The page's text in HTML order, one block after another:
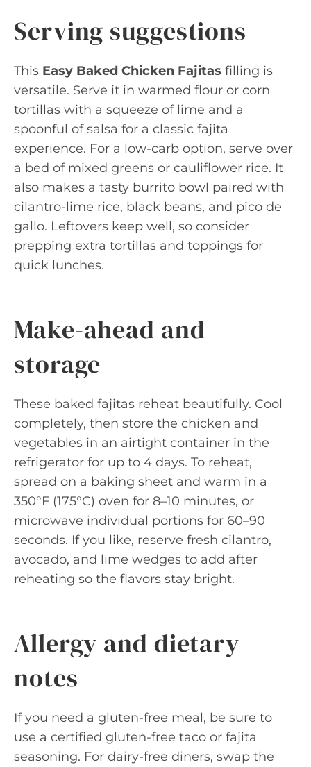
Serving suggestions
This Easy Baked Chicken Fajitas filling is
versatile. Serve it in warmed flour or corn
tortillas with a squeeze of lime and a
spoonful of salsa for a classic fajita
experience. For a low-carb option, serve over
a bed of mixed greens or cauliflower rice. It
also makes a tasty burrito bowl paired with
cilantro-lime rice, black beans, and pico de
gallo. Leftovers keep well, so consider
prepping extra tortillas and toppings for
quick lunches.
Make-ahead and
storage
These baked fajitas reheat beautifully. Cool
completely, then store the chicken and
vegetables in an airtight container in the
refrigerator for up to 4 days. To reheat,
spread on a baking sheet and warm in a
350°F (175°C) oven for 8–10 minutes, or
microwave individual portions for 60–90
seconds. If you like, reserve fresh cilantro,
avocado, and lime wedges to add after
reheating so the flavors stay bright.
Allergy and dietary
notes
If you need a gluten-free meal, be sure to
use a certified gluten-free taco or fajita
seasoning. For dairy-free diners, swap the